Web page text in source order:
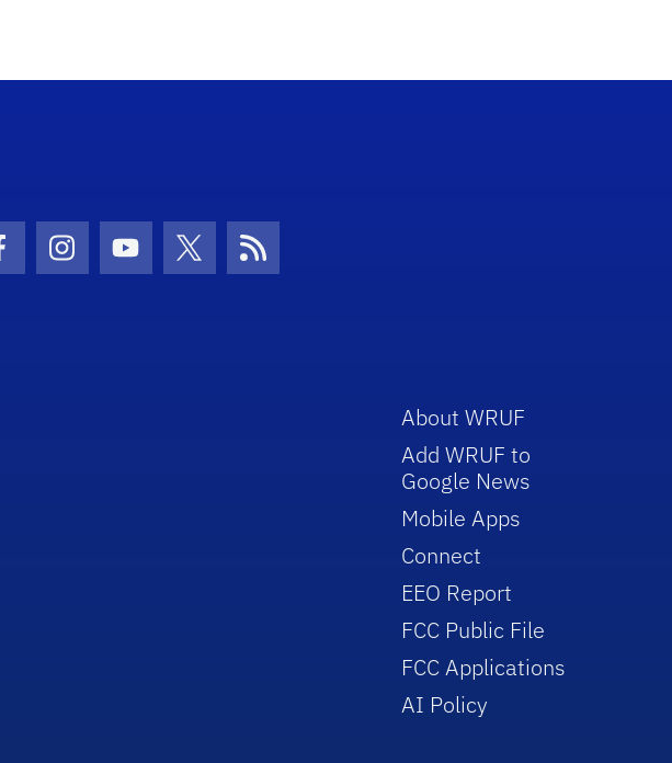
Icon
Instagram Icon
Youtube Icon
Twitter IconRSS Icon
About WRUF
Add WRUF to
Google News
Mobile Apps
Connect
EEO Report
FCC Public File
FCC Applications
AI Policy